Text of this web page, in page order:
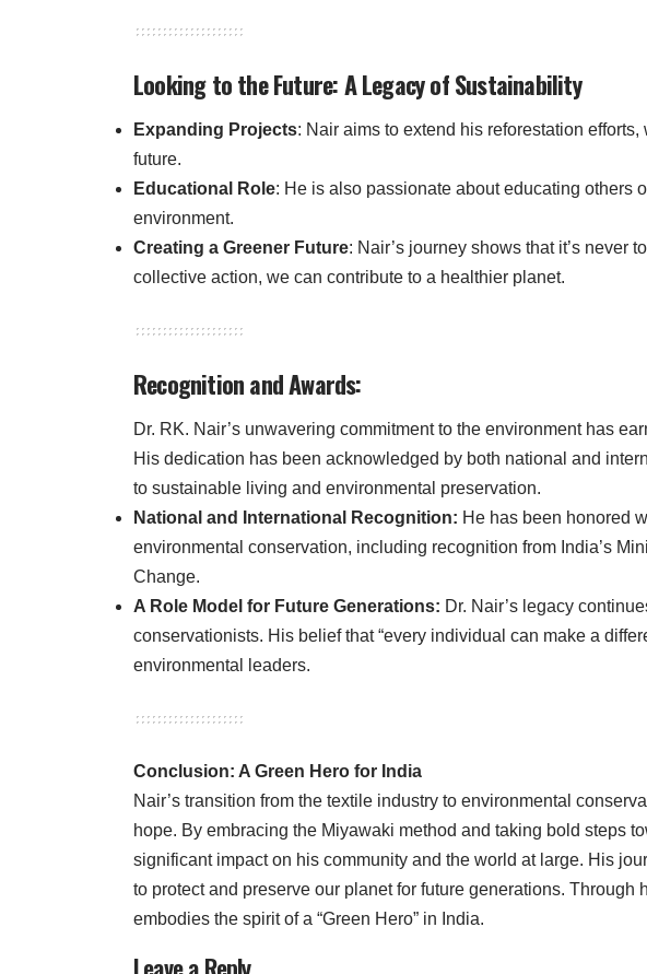
Looking to the Future: A Legacy of Sustainability
Expanding Projects: Nair aims to extend his reforestation
future.
Educational Role: He is also passionate about educating others
environment.
Creating a Greener Future: Nair’s journey shows that it’s never
collective action, we can contribute to a healthier planet.
Recognition and Awards:
Dr. RK. Nair’s unwavering commitment to the environment has
His dedication has been acknowledged by both national and
to sustainable living and environmental preservation.
National and International Recognition: He has been honored
environmental conservation, including recognition from India’s
Change.
A Role Model for Future Generations: Dr. Nair’s legacy
conservationists. His belief that “every individual can make a
environmental leaders.
Conclusion: A Green Hero for India
Nair’s transition from the textile industry to environmental
hope. By embracing the Miyawaki method and taking bold steps
significant impact on his community and the world at large. His
to protect and preserve our planet for future generations.
embodies the spirit of a “Green Hero” in India.